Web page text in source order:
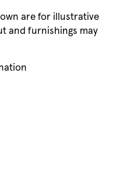
are for illustrative
and furnishings may